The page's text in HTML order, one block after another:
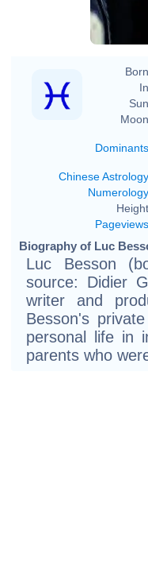
Dominants
Chinese Astrology
Numerology
Pageviews
Biography of Luc
Luc Besson
source: Didier
writer and
Besson's
personal life in
parents who